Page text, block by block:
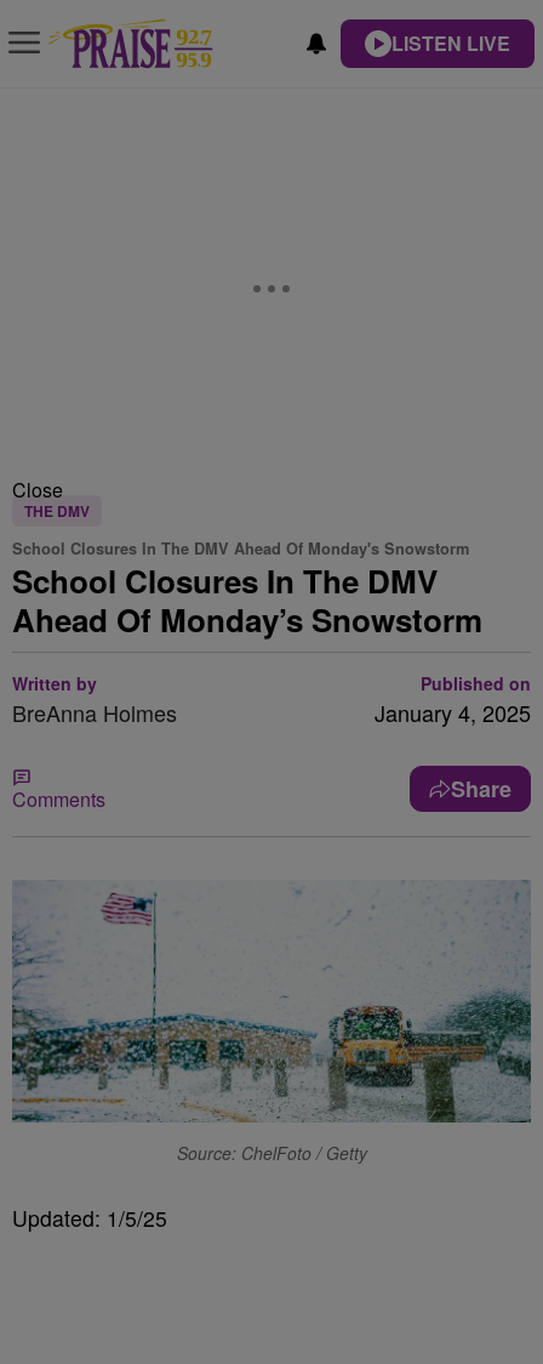
LISTEN LIVE
Close
THE DMV
School Closures In The DMV Ahead Of Monday's Snowstorm
School Closures In The DMV
Ahead Of Monday’s Snowstorm
Written by
BreAnna Holmes
Published on
January 4, 2025
Comments Share
Source: ChelFoto / Getty
Updated: 1/5/25